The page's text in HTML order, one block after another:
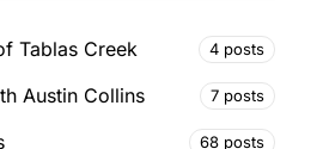
Tablas Creek 4 posts
Austin Collins 7 posts
68 posts